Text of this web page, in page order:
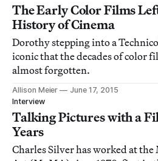
The Early Color Films
History of Cinema
Dorothy stepping into a
iconic that the decades of color
almost forgotten.
Allison Meier
June 17, 2015
Interview
Talking Pictures with a
Years
Charles Silver has worked at